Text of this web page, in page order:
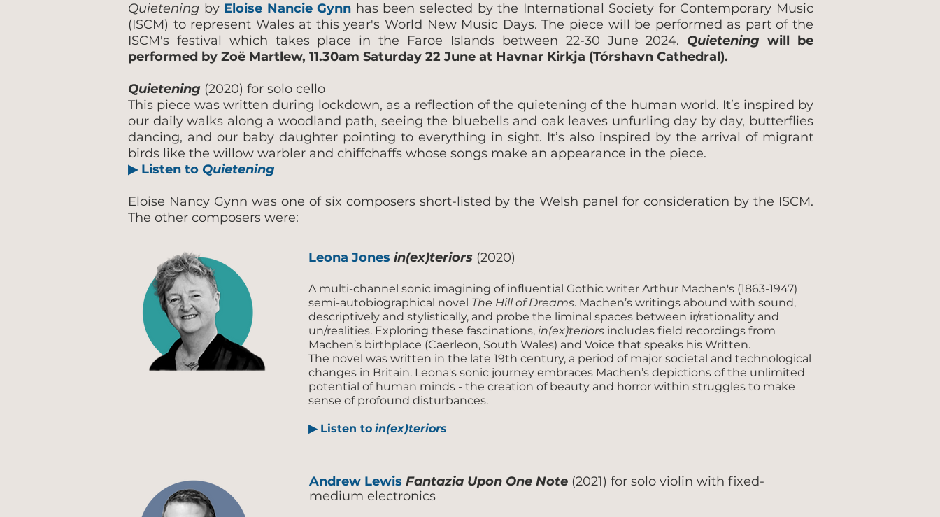
Quietening by Eloise Nancie Gynn has been selected by the International Society for Contemporary Music
(ISCM) to represent Wales at this year's World New Music Days. The piece will be performed as part of the
ISCM's festival which takes place in the Faroe Islands between 22-30 June 2024. Quietening will be
performed by Zoë Martlew, 11.30am Saturday 22 June at Havnar Kirkja (Tórshavn Cathedral).
Quietening (2020) for solo cello
This piece was written during lockdown, as a reflection of the quietening of the human world. It’s inspired by
our daily walks along a woodland path, seeing the bluebells and oak leaves unfurling day by day, butterflies
dancing, and our baby daughter pointing to everything in sight. It’s also inspired by the arrival of migrant
birds like the willow warbler and chiffchaffs whose songs make an appearance in the piece.
▶ Listen to Quietening
Eloise Nancy Gynn was one of six composers short-listed by the Welsh panel for consideration by the ISCM.
The other composers were:
Leona Jones in(ex)teriors (2020)
A multi-channel sonic imagining of influential Gothic writer Arthur Machen's (1863-1947)
semi-autobiographical novel The Hill of Dreams. Machen’s writings abound with sound,
descriptively and stylistically, and probe the liminal spaces between ir/rationality and
un/realities. Exploring these fascinations, in(ex)teriors includes field recordings from
Machen’s birthplace (Caerleon, South Wales) and Voice that speaks his Written.
The novel was written in the late 19th century, a period of major societal and technological
changes in Britain. Leona's sonic journey embraces Machen’s depictions of the unlimited
potential of human minds - the creation of beauty and horror within struggles to make
sense of profound disturbances.
▶ Listen to in(ex)teriors
Andrew Lewis Fantazia Upon One Note (2021) for solo violin with fixed-
medium electronics